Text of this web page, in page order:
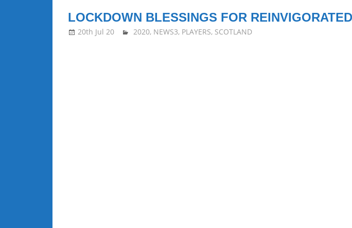
LOCKDOWN BLESSINGS FOR
20th Jul 20 stevecubbins
2020, NEWS3, PLAYERS, SCOTLAND